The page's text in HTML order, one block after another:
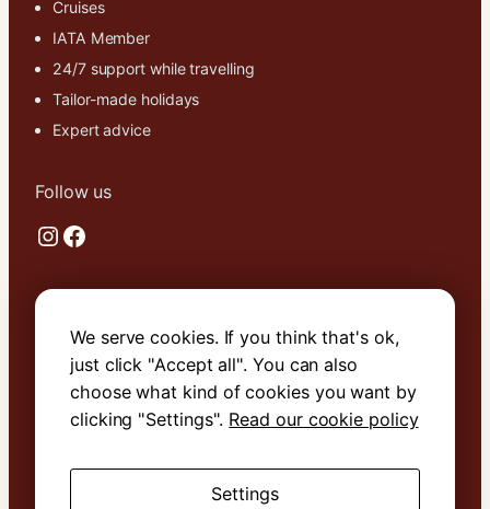
Cruises
IATA Member
24/7 support while travelling
Tailor-made holidays
Expert advice
Follow us
Instagram Facebook
Useful links
Contact Us
Terms & Conditions
Book with confidence. We are
We serve cookies. If you think that's ok,
just click "Accept all". You can also
choose what kind of cookies you want by
clicking "Settings". Read our cookie policy
Settings